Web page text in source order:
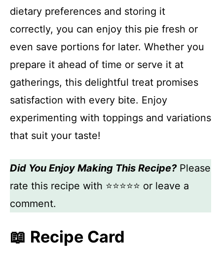
dietary preferences and storing it
correctly, you can enjoy this pie fresh or
even save portions for later. Whether you
prepare it ahead of time or serve it at
gatherings, this delightful treat promises
satisfaction with every bite. Enjoy
experimenting with toppings and variations
that suit your taste!
Did You Enjoy Making This Recipe?Please
rate this recipe with ⭐⭐⭐⭐⭐ or leave a
comment.
📖 Recipe Card